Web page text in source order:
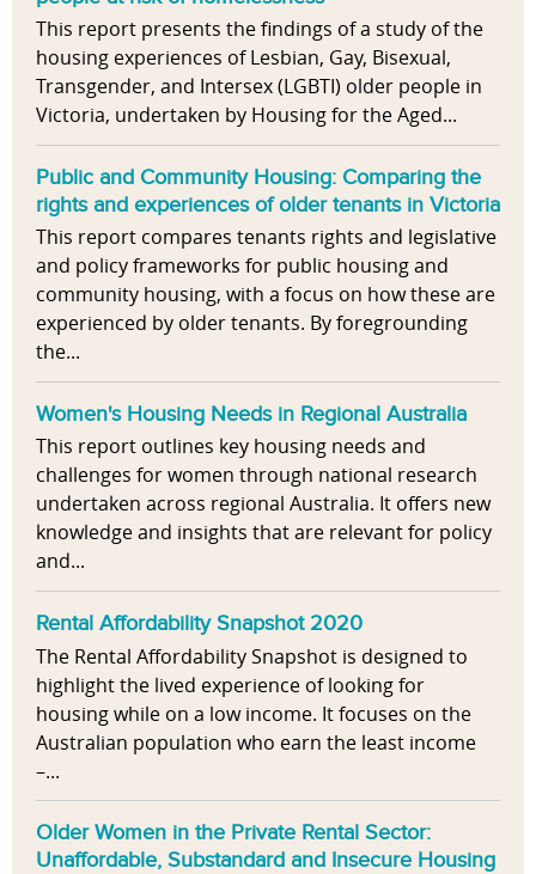
This report presents the findings of a study of the
housing experiences of Lesbian, Gay, Bisexual,
Transgender, and Intersex (LGBTI) older people in
Victoria, undertaken by Housing for the Aged...
Public and Community Housing: Comparing the
rights and experiences of older tenants in Victoria
This report compares tenants rights and legislative
and policy frameworks for public housing and
community housing, with a focus on how these are
experienced by older tenants. By foregrounding
the...
Women's Housing Needs in Regional Australia
This report outlines key housing needs and
challenges for women through national research
undertaken across regional Australia. It offers new
knowledge and insights that are relevant for policy
and...
Rental Affordability Snapshot 2020
The Rental Affordability Snapshot is designed to
highlight the lived experience of looking for
housing while on a low income. It focuses on the
Australian population who earn the least income
–...
Older Women in the Private Rental Sector:
Unaffordable, Substandard and Insecure Housing